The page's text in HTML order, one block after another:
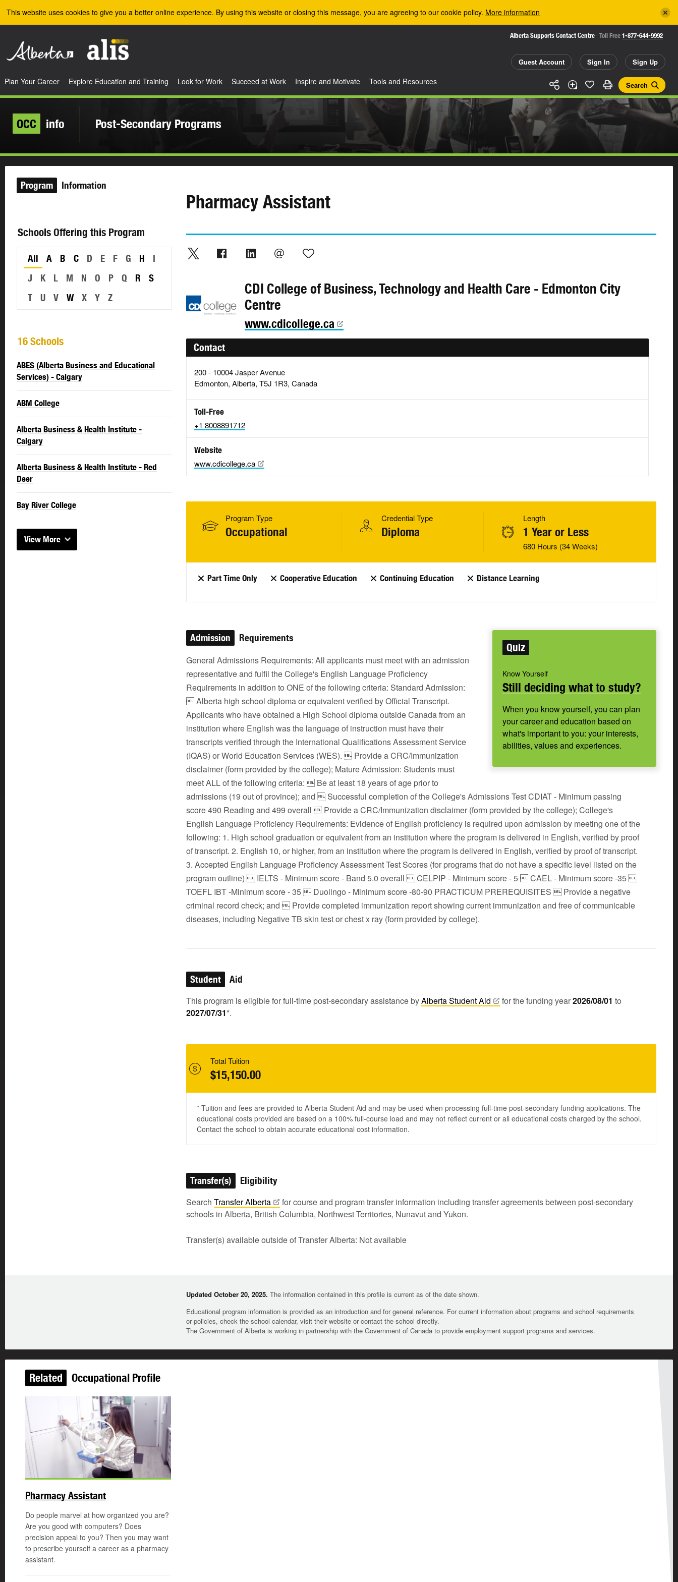
This website uses cookies to give you a better online experience. By using this website or closing this message, you are agreeing to our cookie policy. More information
Alberta Supports Contact Centre Toll Free 1-877-644-9992
Guest Account Sign In Sign Up
Search
Plan Your Career Explore Education and Training Look for Work Succeed at Work Inspire and Motivate Tools and Resources
OCC info Post-Secondary Programs
Program Information
Schools Offering this Program
All A B C D E F G H
I
J
K L M N O P Q R
S
T
U V W X Y Z
16 Schools
ABES (Alberta Business and Educational
Services) - Calgary
ABM College
Alberta Business & Health Institute -
Calgary
Alberta Business & Health Institute - Red
Deer
Bay River College
View More
Pharmacy Assistant
CDI College of Business, Technology and Health Care - Edmonton City
Centre
www.cdicollege.ca
Contact
200 - 10004 Jasper Avenue
Edmonton, Alberta, T5J 1R3, Canada
Toll-Free
+1 8008891712
Website
www.cdicollege.ca
Program Type
Occupational
Credential Type
Diploma
Length
1 Year or Less
680 Hours (34 Weeks)
Part Time Only Cooperative Education Continuing Education Distance Learning
Quiz
Know Yourself
Still deciding what to study?
When you know yourself, you can plan
your career and education based on
what's important to you: your interests,
abilities, values and experiences.
Admission Requirements
General Admissions Requirements: All applicants must meet with an admission
representative and fulfil the College's English Language Proficiency
Requirements in addition to ONE of the following criteria: Standard Admission:
 Alberta high school diploma or equivalent verified by Official Transcript.
Applicants who have obtained a High School diploma outside Canada from an
institution where English was the language of instruction must have their
transcripts verified through the International Qualifications Assessment Service
(IQAS) or World Education Services (WES).  Provide a CRC/Immunization
disclaimer (form provided by the college); Mature Admission: Students must
meet ALL of the following criteria:  Be at least 18 years of age prior to
admissions (19 out of province); and  Successful completion of the College's Admissions Test CDIAT - Minimum passing
score 490 Reading and 499 overall  Provide a CRC/Immunization disclaimer (form provided by the college); College's
English Language Proficiency Requirements: Evidence of English proficiency is required upon admission by meeting one of the
following: 1. High school graduation or equivalent from an institution where the program is delivered in English, verified by proof
of transcript. 2. English 10, or higher, from an institution where the program is delivered in English, verified by proof of transcript.
3. Accepted English Language Proficiency Assessment Test Scores (for programs that do not have a specific level listed on the
program outline)  IELTS - Minimum score - Band 5.0 overall  CELPIP - Minimum score - 5  CAEL - Minimum score -35 
TOEFL IBT -Minimum score - 35  Duolingo - Minimum score -80-90 PRACTICUM PREREQUISITES  Provide a negative
criminal record check; and  Provide completed immunization report showing current immunization and free of communicable
diseases, including Negative TB skin test or chest x ray (form provided by college).
Student Aid
This program is eligible for full-time post-secondary assistance byAlberta StudentAid for the funding year2026/08/01 to
2027/07/31*.
Total Tuition
$15,150.00
* Tuition and fees are provided to Alberta Student Aid and may be used when processing full-time post-secondary funding applications. The
educational costs provided are based on a 100% full-course load and may not reflect current or all educational costs charged by the school.
Contact the school to obtain accurate educational cost information.
Transfer(s) Eligibility
Search TransferAlberta
for course and program transfer information including transfer agreements between post-secondary
schools in Alberta, British Columbia, Northwest Territories, Nunavut and Yukon.
Transfer(s) available outside of Transfer Alberta: Not available
Updated October 20, 2025. The information contained in this profile is current as of the date shown.
Educational program information is provided as an introduction and for general reference. For current information about programs and school requirements
or policies, check the school calendar, visit their website or contact the school directly.
The Government of Alberta is working in partnership with the Government of Canada to provide employment support programs and services.
Related Occupational Profile
Play
Pharmacy Assistant
Do people marvel at how organized you are?
Are you good with computers? Does
precision appeal to you? Then you may want
to prescribe yourself a career as a pharmacy
assistant.